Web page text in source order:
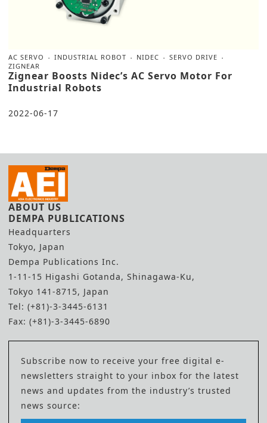
AC SERVO INDUSTRIAL ROBOT NIDEC
SERVO DRIVE
ZIGNEAR
Zignear Boosts Nidec’s AC Servo Motor For
Industrial Robots
2022-06-17
ABOUT US
DEMPA PUBLICATIONS
Headquarters
Tokyo, Japan
Dempa Publications Inc.
1-11-15 Higashi Gotanda, Shinagawa-Ku,
Tokyo 141-8715, Japan
Tel: (+81)-3-3445-6131
Fax: (+81)-3-3445-6890
Subscribe now to receive your free digital e-
newsletters straight to your inbox for the latest
news and updates from the industry’s trusted
news source: